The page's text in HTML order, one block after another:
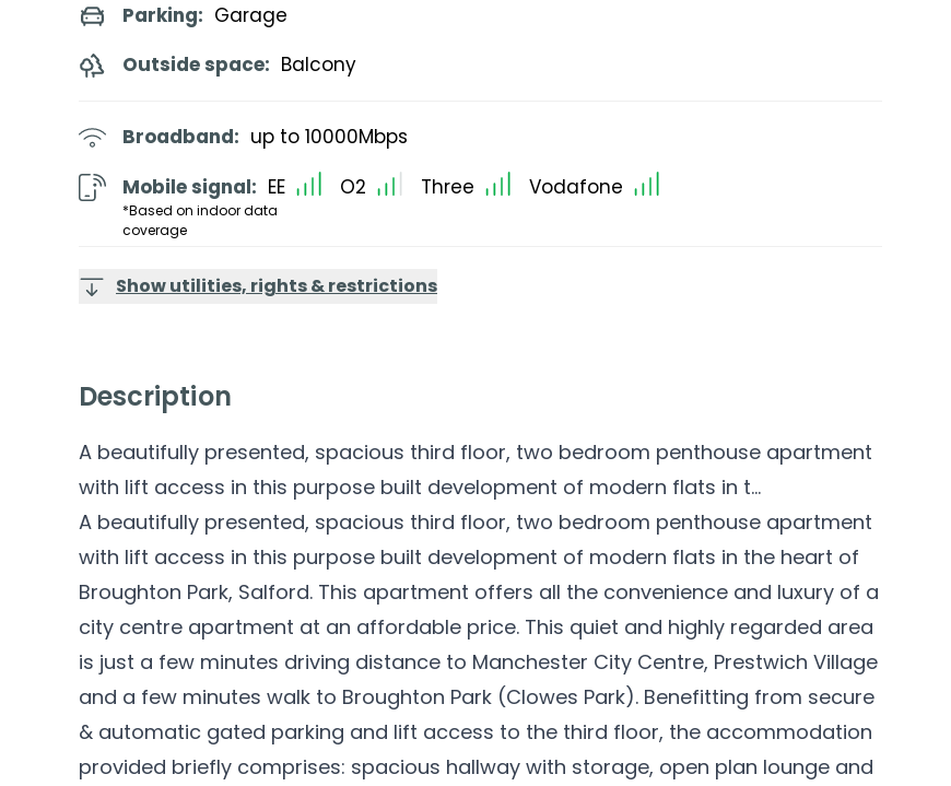
Parking: Garage
Outside space: Balcony
Broadband: up to 10000Mbps
Mobile signal:
*Based on indoor data
coverage
EE O2 Three Vodafone
Show utilities, rights & restrictions
Description
A beautifully presented, spacious third floor, two bedroom penthouse apartment
with lift access in this purpose built development of modern flats in t...
A beautifully presented, spacious third floor, two bedroom penthouse apartment
with lift access in this purpose built development of modern flats in the heart of
Broughton Park, Salford. This apartment offers all the convenience and luxury of a
city centre apartment at an affordable price. This quiet and highly regarded area
is just a few minutes driving distance to Manchester City Centre, Prestwich Village
and a few minutes walk to Broughton Park (Clowes Park). Benefitting from secure
& automatic gated parking and lift access to the third floor, the accommodation
provided briefly comprises: spacious hallway with storage, open plan lounge and